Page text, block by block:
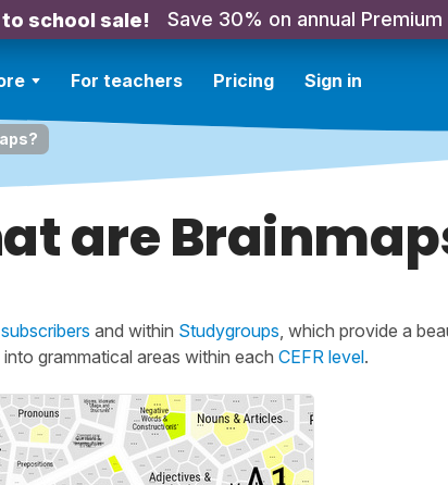
to school sale! Save 30% on annual Premium
For teachers Pricing Sign in
are
and within Studygroups, which provide a
grammatical areas within each CEFR level.